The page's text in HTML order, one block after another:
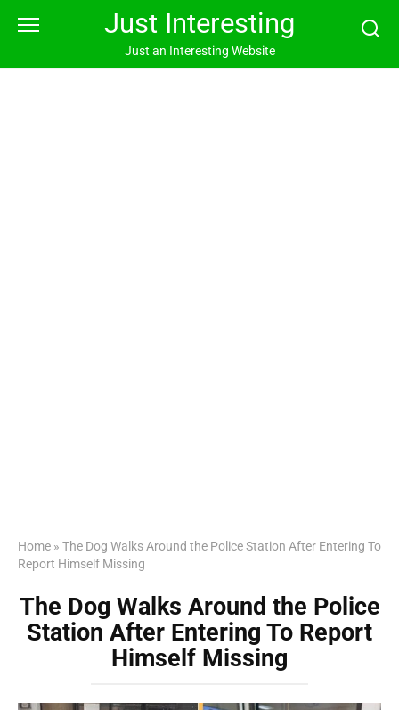
Just Interesting
Just an Interesting Website
Home » The Dog Walks Around the Police Station After Entering To
Report Himself Missing
The Dog Walks Around the Police
Station After Entering To Report
Himself Missing